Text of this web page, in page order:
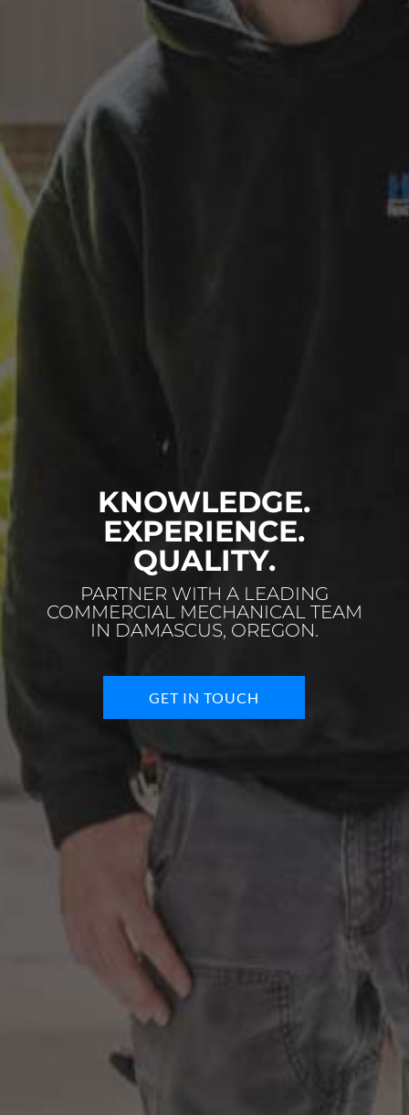
KNOWLEDGE.
EXPERIENCE.
QUALITY.
PARTNER WITH A LEADING
COMMERCIAL MECHANICAL TEAM
IN DAMASCUS, OREGON.
GET IN TOUCH